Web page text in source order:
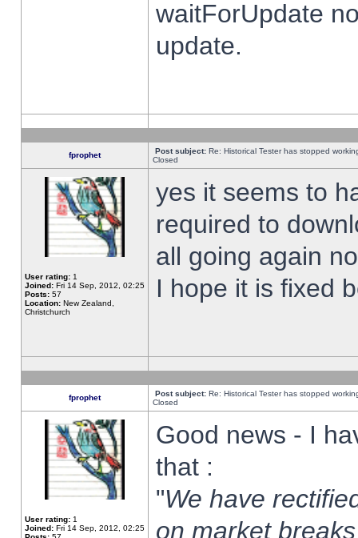
waitForUpdate
update.
fprophet Post subject: Re: Historical Tester has stopped
Closed
User rating: 1
Joined: Fri 14 Sep, 2012, 02:25
Posts: 57
Location: New Zealand,
Christchurch
yes it seems to
required to
all going again
I hope it is fixed
fprophet Post subject: Re: Historical Tester has stopped
Closed
User rating: 1
Joined: Fri 14 Sep, 2012, 02:25
Good news - I
that :
"We have
on market